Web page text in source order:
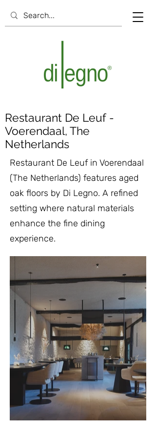
Restaurant De Leuf -
Voerendaal, The
Netherlands
Restaurant De Leuf in Voerendaal
(The Netherlands) features aged
oak floors by Di Legno. A refined
setting where natural materials
enhance the fine dining
experience.